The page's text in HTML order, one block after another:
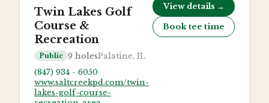
Twin Lakes Golf
Course &
Recreation
Public 9 holesPalatine, IL
(847) 934 - 6050
www.saltcreekpd.com/twin-
lakes-golf-course-
View details →
Book tee time